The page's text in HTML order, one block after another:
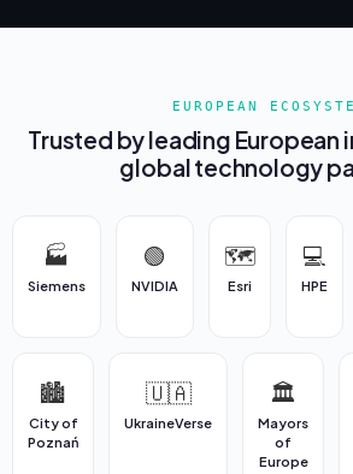
EUROPEAN
Trusted by leading European
global technology
🏭
Siemens
🟢
NVIDIA
🗺️
Esri
💻
HPE
🏙️
City of
Poznań
🇺🇦
UkraineVerse
🏛️
Mayors
of
Europe